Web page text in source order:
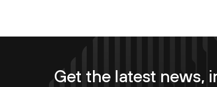
Get the latest news,